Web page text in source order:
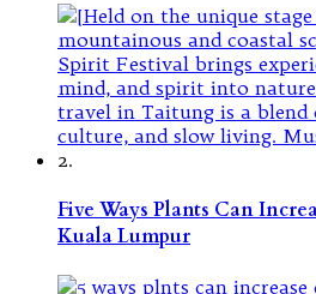
2.
Five Ways Plants Can
Kuala Lumpur